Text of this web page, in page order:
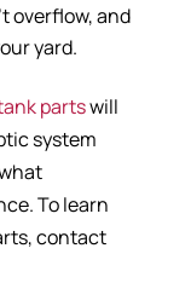
overflow, and
yard.
partswill
system
To learn
contact